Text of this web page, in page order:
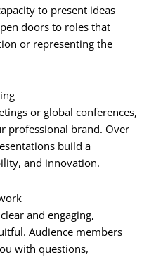
to present ideas
doors to roles that
or representing the
or global conferences,
professional brand. Over
build a
and innovation.
and engaging,
Audience members
with questions,